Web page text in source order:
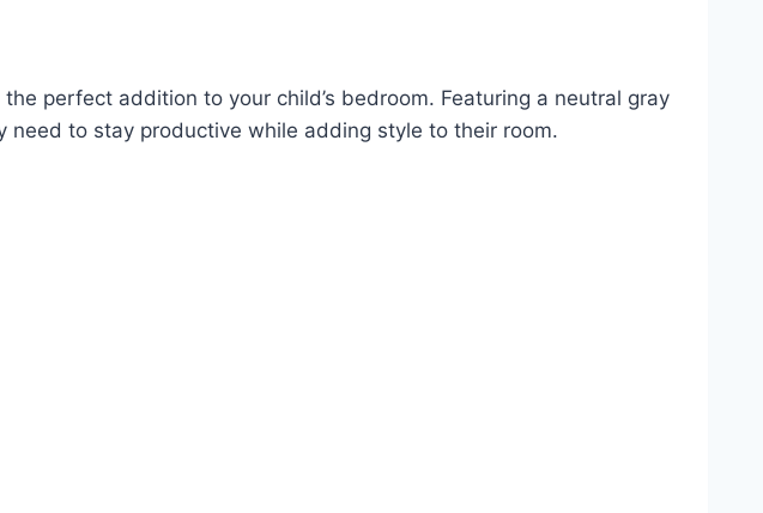
perfect addition to your child’s bedroom. Featuring a neutral gray
to stay productive while adding style to their room.